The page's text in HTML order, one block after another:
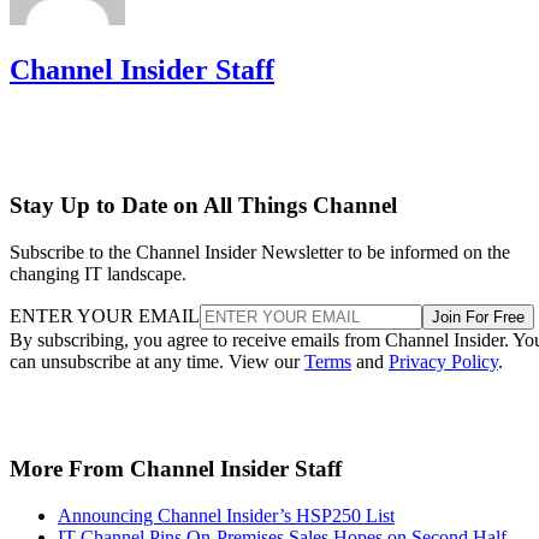
Channel Insider Staff
Stay Up to Date on All Things Channel
Subscribe to the Channel Insider Newsletter to be informed on the
changing IT landscape.
ENTER YOUR EMAIL Join For Free
By subscribing, you agree to receive emails from Channel Insider.
can unsubscribe at any time. View ourTerms and Privacy Policy.
More From Channel Insider Staff
Announcing Channel Insider’s HSP250 List